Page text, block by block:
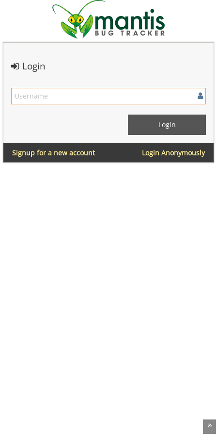
Login
Login Anonymously
Signup for a new account